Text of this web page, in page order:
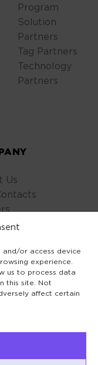
or access device
experience.
us to process data
this site. Not
affect certain
Program
Solution
Partners
Tag Partners
Technology
Partners
Us
Us
Policy
Terms
Conduct